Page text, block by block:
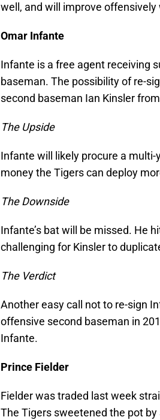
well, and will improve
Omar Infante
Infante is a free agent receiving
baseman. The possibility of re-
second baseman Ian Kinsler
The Upside
Infante will likely procure a
money the Tigers can deploy
The Downside
Infante’s bat will be missed. He
challenging for Kinsler to
The Verdict
Another easy call not to re-sign
offensive second baseman in
Infante.
Prince Fielder
Fielder was traded last week
The Tigers sweetened the pot